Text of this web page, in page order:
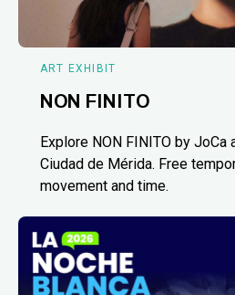
ART EXHIBIT
NON FINITO
Explore NON FINITO by JoCa
Ciudad de Mérida. Free
movement and time.